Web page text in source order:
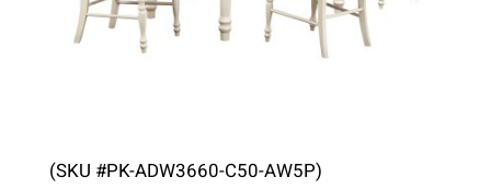
(SKU #PK-ADW3660-C50-AW5P)